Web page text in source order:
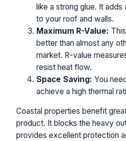
like a strong glue. It
to your roof and walls.
Maximum R-Value:
better than almost any
market. R-value
resist heat flow.
Space Saving: You
achieve a high thermal
Coastal properties benefit
product. It blocks the heavy
provides excellent protection